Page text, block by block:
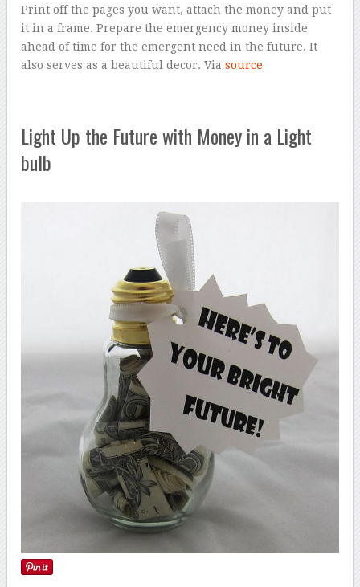
Print off the pages you want, attach the money and put
it in a frame. Prepare the emergency money inside
ahead of time for the emergent need in the future. It
also serves as a beautiful decor. Viasource
Light Up the Future with Money in a Light
bulb